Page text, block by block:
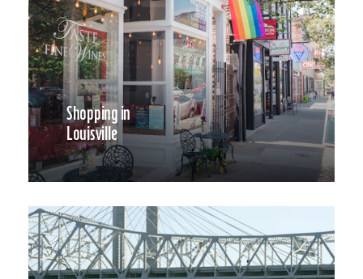
Shopping in
Louisville